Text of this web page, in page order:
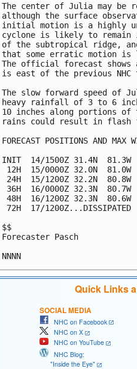
The center of Julia may be
although the surface
initial motion is a highly
cyclone is likely to remain
of the subtropical ridge,
that some erratic motion
The official forecast shows
is east of the previous NHC
The slow forward speed
heavy rainfall of 3 to 6
10 inches along portions of
rains could result in flash
FORECAST POSITIONS AND MAX
INIT  14/1500Z 31.4N  81.3W
12H  15/0000Z 32.0N  81.0W
24H  15/1200Z 32.2N  80.8W
36H  16/0000Z 32.3N  80.7W
48H  16/1200Z 32.3N  80.6W
72H  17/1200Z...DISSIPATED
$$
Forecaster Pasch
Quick Links
SOCIAL MEDIA
NHC on Facebook
NHC on X
NHC on YouTube
NHC Blog:
"Inside the Eye"